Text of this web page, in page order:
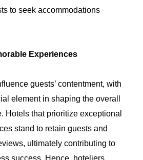
to seek accommodations
Experiences
guests’ contentment, with
element in shaping the overall
Hotels that prioritize exceptional
stand to retain guests and
ultimately contributing to
success. Hence, hoteliers